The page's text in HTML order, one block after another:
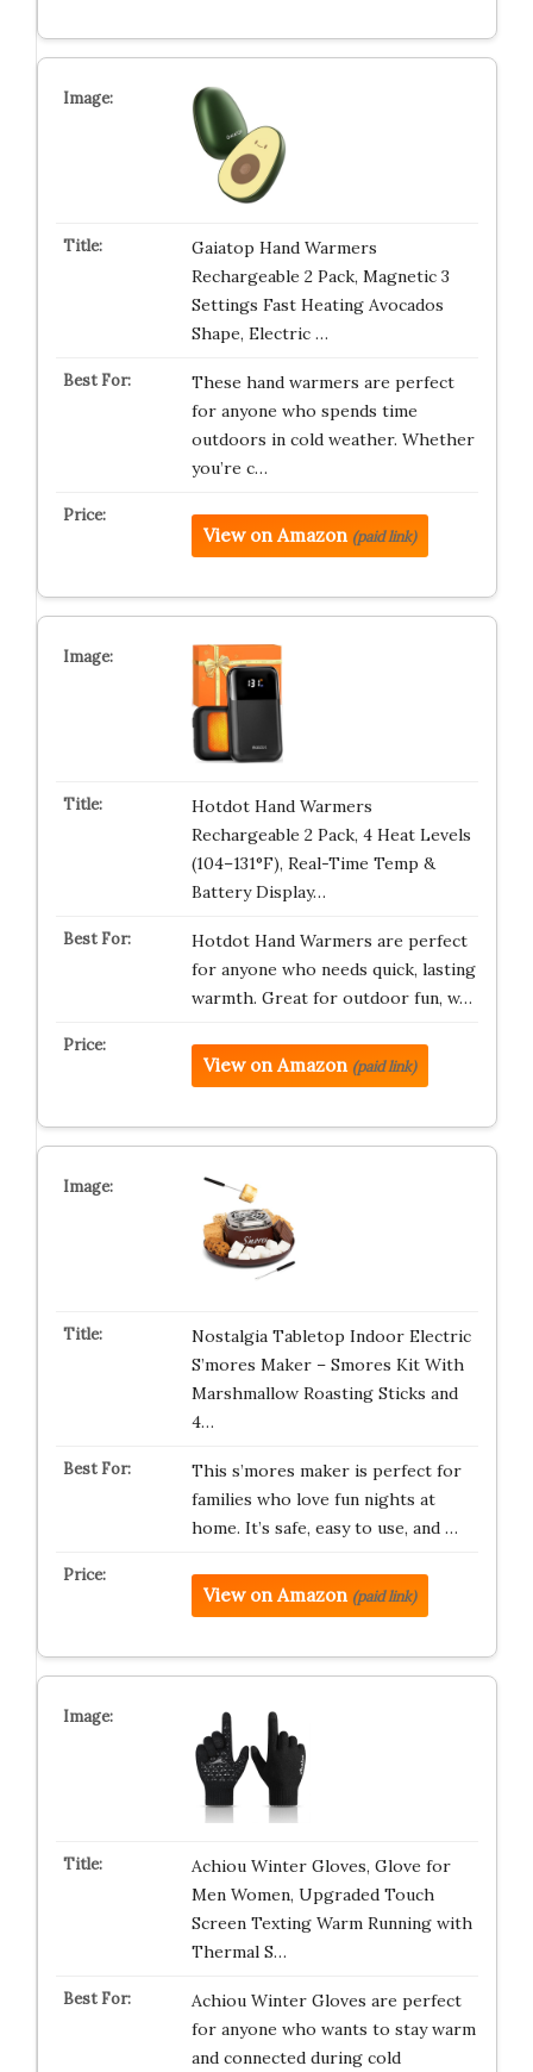
Gaiatop Hand Warmers
Rechargeable 2 Pack, Magnetic 3
Settings Fast Heating Avocados
Shape, Electric …
These hand warmers are perfect
for anyone who spends time
outdoors in cold weather. Whether
you’re c…
View on Amazon (paid link)
Hotdot Hand Warmers
Rechargeable 2 Pack, 4 Heat Levels
(104–131°F), Real-Time Temp &
Battery Display…
Hotdot Hand Warmers are perfect
for anyone who needs quick, lasting
warmth. Great for outdoor fun, w…
View on Amazon (paid link)
Nostalgia Tabletop Indoor Electric
S’mores Maker – Smores Kit With
Marshmallow Roasting Sticks and
4…
This s’mores maker is perfect for
families who love fun nights at
home. It’s safe, easy to use, and …
View on Amazon (paid link)
Achiou Winter Gloves, Glove for
Men Women, Upgraded Touch
Screen Texting Warm Running with
Thermal S…
Achiou Winter Gloves are perfect
for anyone who wants to stay warm
and connected during cold